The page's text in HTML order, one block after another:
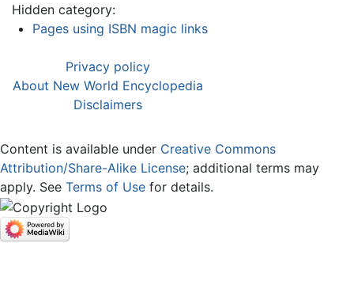
Hidden category:
Pages using ISBN magic links
Privacy policy
About New World Encyclopedia
Disclaimers
Content is available under Creative Commons
Attribution/Share-Alike License; additional terms may
apply. See Terms of Use for details.